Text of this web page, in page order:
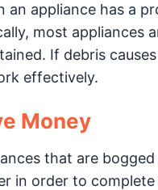
an appliance has a
most appliances
If debris
effectively.
Money
that are
in order to